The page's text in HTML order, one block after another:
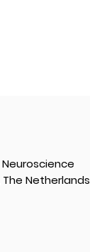
Netherlands